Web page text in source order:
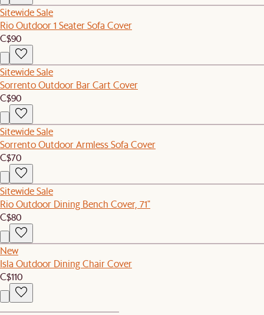
Sitewide Sale
Rio Outdoor 1 Seater Sofa Cover
C$90
Sitewide Sale
Sorrento Outdoor Bar Cart Cover
C$90
Sitewide Sale
Sorrento Outdoor Armless Sofa Cover
C$70
Sitewide Sale
Rio Outdoor Dining Bench Cover, 71"
C$80
New
Isla Outdoor Dining Chair Cover
C$110